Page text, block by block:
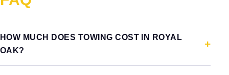
HOW MUCH DOES TOWING COST IN ROYAL
OAK?